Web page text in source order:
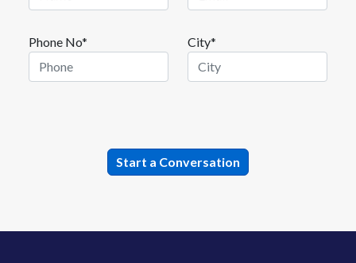
Phone No* City*